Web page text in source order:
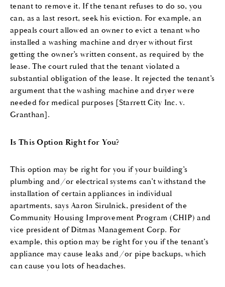
tenant to remove it. If the tenant refuses to do so, you
can, as a last resort, seek his eviction. For example, an
appeals court allowed an owner to evict a tenant who
installed a washing machine and dryer without first
getting the owner’s written consent, as required by the
lease. The court ruled that the tenant violated a
substantial obligation of the lease. It rejected the tenant’s
argument that the washing machine and dryer were
needed for medical purposes [Starrett City Inc. v.
Granthan].
Is This Option Right for You?
This option may be right for you if your building’s
plumbing and/or electrical systems can’t withstand the
installation of certain appliances in individual
apartments, says Aaron Sirulnick, president of the
Community Housing Improvement Program (CHIP) and
vice president of Ditmas Management Corp. For
example, this option may be right for you if the tenant’s
appliance may cause leaks and/or pipe backups, which
can cause you lots of headaches.